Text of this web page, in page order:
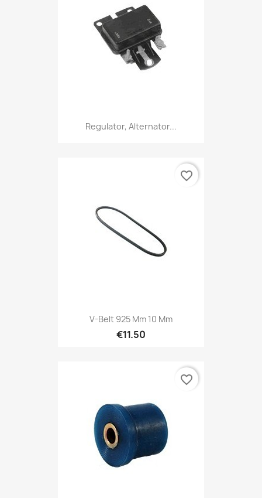
Regulator, Alternator...
V-Belt 925 Mm 10 Mm
€11.50
favorite_border
favorite_border